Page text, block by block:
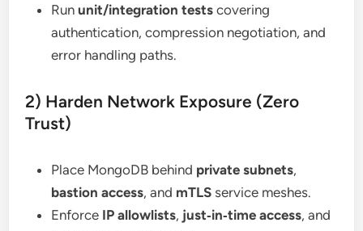
Rununit/integration tests covering
authentication, compression negotiation, and
error handling paths.
2) Harden Network Exposure (Zero
Trust)
Place MongoDB behind private subnets,
bastion access, and mTLS service meshes.
Enforce IP allowlists, just‑in‑time access, and